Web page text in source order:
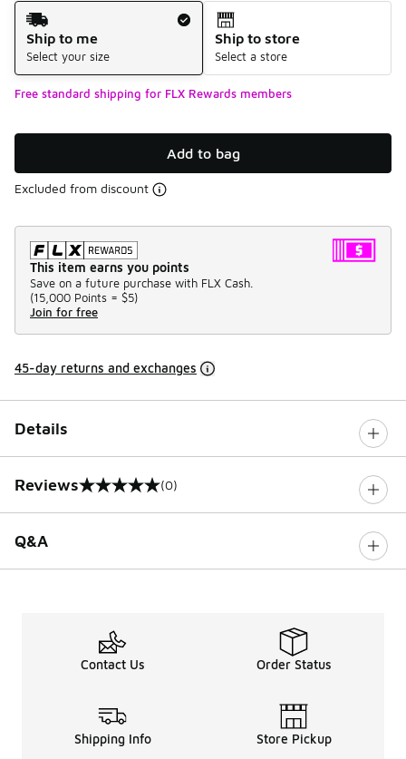
Shipping Method
Ship to me
Select your size
Ship to store
Select a store
Free standard shipping for FLX Rewards members
Add to bag
Excluded from discount
This item earns you points
Save on a future purchase with FLX Cash.
(15,000 Points = $5)
Join for free
45-day returns and exchanges
Details
Reviews
0 out of 5 rating (0)
Q&A
Contact Us Order Status
Shipping Info Store Pickup